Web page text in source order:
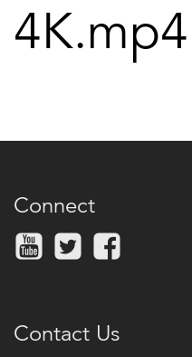
Connect
Contact Us